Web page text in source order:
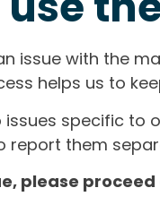
issue with the
helps us to
issues specific to
report them
please proceed